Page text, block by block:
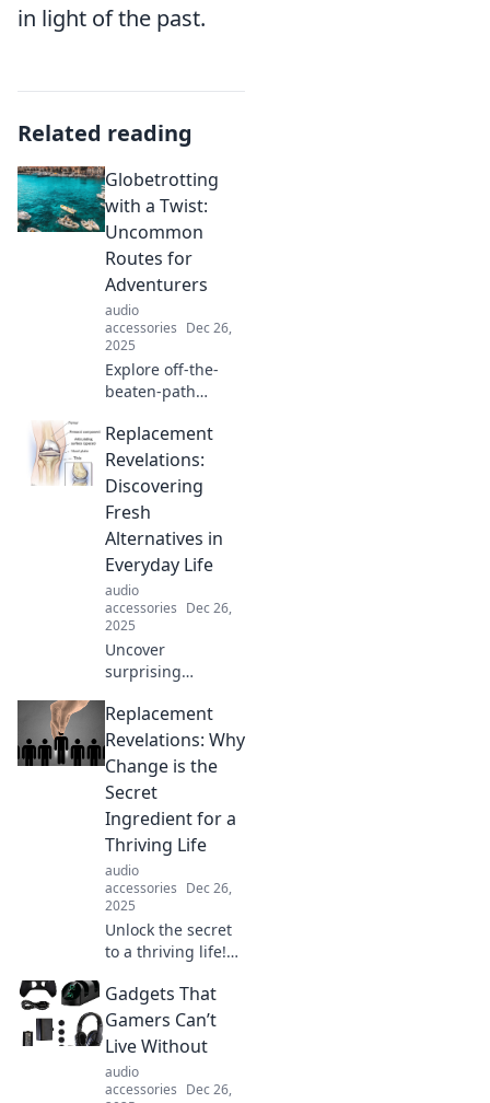
in light of the past.
Related reading
Globetrotting
with a Twist:
Uncommon
Routes for
Adventurers
audio
accessories Dec 26,
2025
Explore off-the-
beaten-path
Globetrotting with
a Twist! Discover
unique routes that
will ignite your
wanderlust.
Replacement
Revelations:
Discovering
Fresh
Alternatives in
Everyday Life
audio
accessories Dec 26,
2025
Uncover
surprising
everyday products
and habits!
Transform your life
with fresh ideas
and innovative
replacements.
Replacement
Revelations: Why
Change is the
Secret
Ingredient for a
Thriving Life
audio
accessories Dec 26,
2025
Unlock the secret
to a thriving life!
embracing change
is the game-
changer you need
in Replacement
Revelations.
Gadgets That
Gamers Can’t
Live Without
audio
accessories Dec 26,